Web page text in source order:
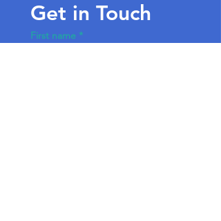
Get in Touch
First name *